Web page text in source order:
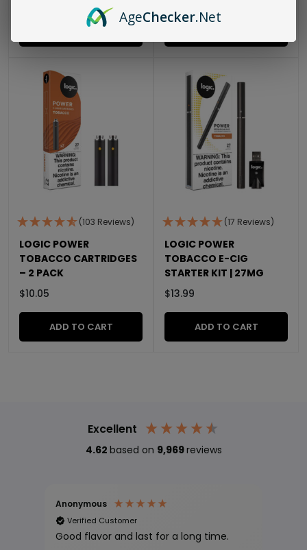
(103 Reviews)
LOGIC POWER
TOBACCO CARTRIDGES
– 2 PACK
$10.05
ADD TO CART
(17 Reviews)
LOGIC POWER
TOBACCO E-CIG
STARTER KIT | 27MG
$13.99
ADD TO CART
Excellent
4.62 based on 9,969reviews
Anonymous
Verified Customer
Good flavor and last for a long time.
AgeChecker.Net